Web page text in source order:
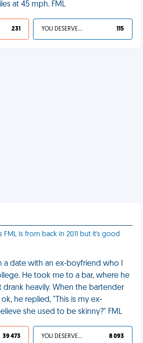
at 45 mph. FML
231 YOU DESERVED IT 115
FML is from back in 2011 but it's good
a date with an ex-boyfriend who I
He took me to a bar, where he
heavily. When the bartender
he replied, "This is my ex-
she used to be skinny?" FML
39 473 YOU DESERVED IT 8 093